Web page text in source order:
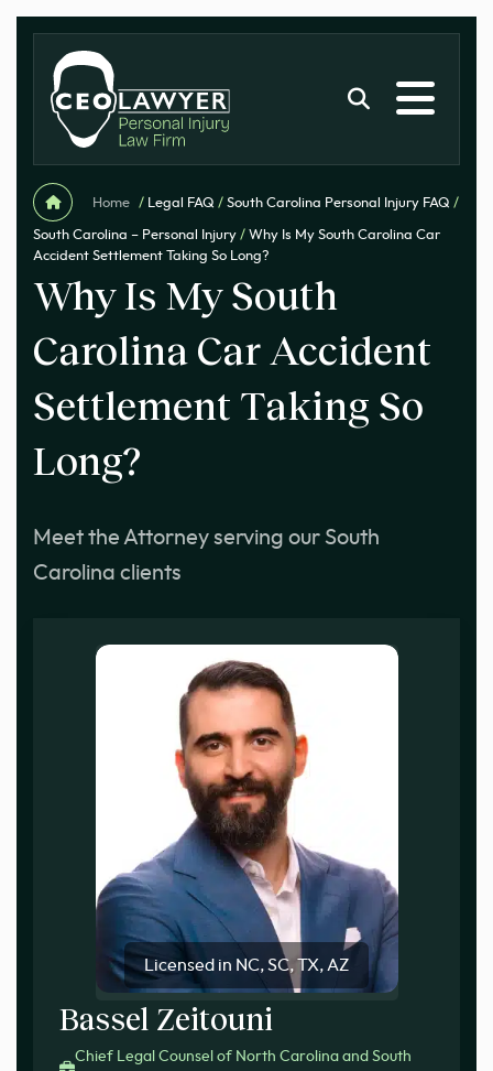
Home / Legal FAQ / South Carolina Personal Injury FAQ /
South Carolina – Personal Injury / Why Is My South Carolina Car
Accident Settlement Taking So Long?
Why Is My South
Carolina Car Accident
Settlement Taking So
Long?
Meet the Attorney serving our South
Carolina clients
Licensed in NC, SC, TX, AZ
Bassel Zeitouni
Chief Legal Counsel of North Carolina and South